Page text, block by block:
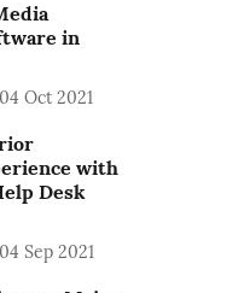
in
04 Oct 2021
with
Desk
04 Sep 2021